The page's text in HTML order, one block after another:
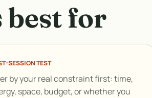
best for
SESSION TEST
by your real constraint first: time,
space, budget, or whether you